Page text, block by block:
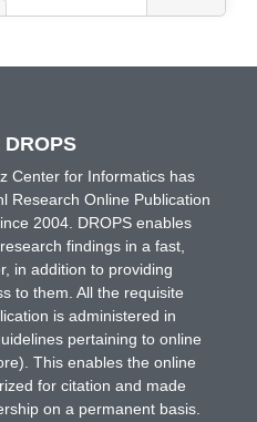
Center for Informatics has
Research Online Publication
2004. DROPS enables
findings in a fast,
in addition to providing
to them. All the requisite
is administered in
pertaining to online
This enables the online
for citation and made
on a permanent basis.